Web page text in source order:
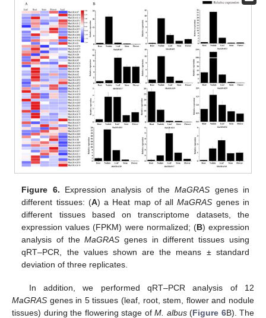
Figure 6. Expression analysis of theMaGRAS genes in
different tissues: (A) a Heat map of allMaGRAS genes in
different tissues based on transcriptome datasets, the
expression values (FPKM) were normalized; (B) expression
analysis of theMaGRAS genes in different tissues using
qRT–PCR, the values shown are the means ± standard
deviation of three replicates.
In addition, we performed qRT–PCR analysis of 12
MaGRAS genes in 5 tissues (leaf, root, stem, flower and nodule
tissues) during the flowering stage of M. albus(Figure 6B). The